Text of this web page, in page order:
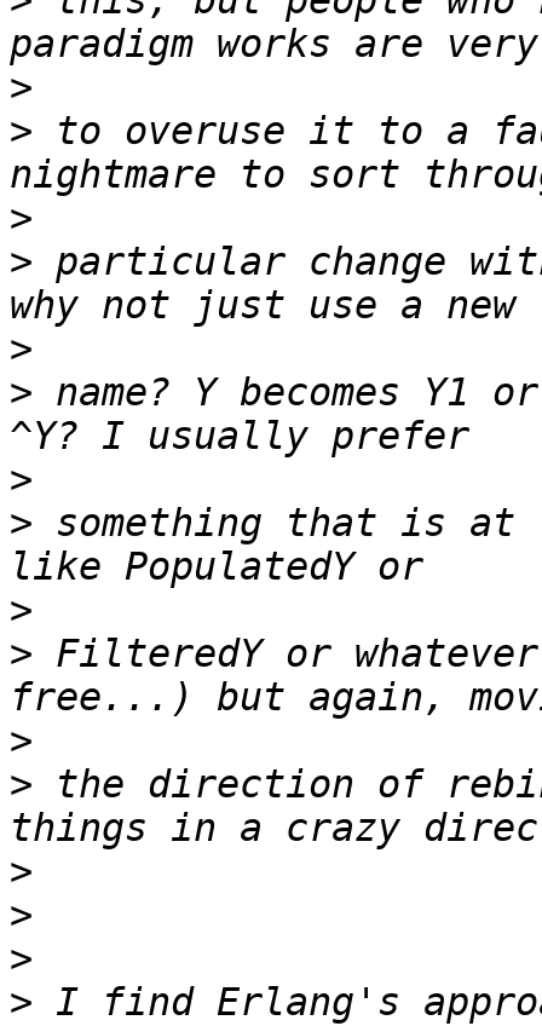
>
> to overuse it to a
>
> particular change
>
> name? Y becomes Y1
>
> something that is at
>
> FilteredY or
>
> the direction of
>
>
>
> I find Erlang's